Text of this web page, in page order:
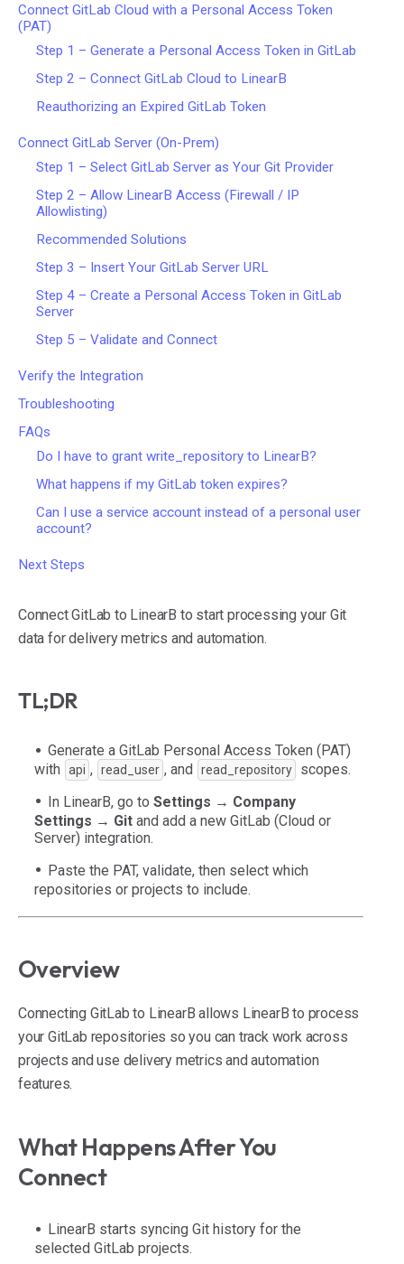
Connect GitLab Cloud with a Personal Access Token
(PAT)
Step 1 – Generate a Personal Access Token in GitLab
Step 2 – Connect GitLab Cloud to LinearB
Reauthorizing an Expired GitLab Token
Connect GitLab Server (On-Prem)
Step 1 – Select GitLab Server as Your Git Provider
Step 2 – Allow LinearB Access (Firewall / IP
Allowlisting)
Recommended Solutions
Step 3 – Insert Your GitLab Server URL
Step 4 – Create a Personal Access Token in GitLab
Server
Step 5 – Validate and Connect
Verify the Integration
Troubleshooting
FAQs
Do I have to grant write_repository to LinearB?
What happens if my GitLab token expires?
Can I use a service account instead of a personal user
account?
Next Steps
Connect GitLab to LinearB to start processing your Git
data for delivery metrics and automation.
TL;DR
Generate a GitLab Personal Access Token (PAT)
with
api , read_user , and read_repository
scopes.
In LinearB, go to Settings → Company
Settings → Git and add a new GitLab (Cloud or
Server) integration.
Paste the PAT, validate, then select which
repositories or projects to include.
Overview
Connecting GitLab to LinearB allows LinearB to process
your GitLab repositories so you can track work across
projects and use delivery metrics and automation
features.
What Happens After You
Connect
LinearB starts syncing Git history for the
selected GitLab projects.